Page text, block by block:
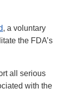
, a voluntary
the FDA’s
all serious
with the